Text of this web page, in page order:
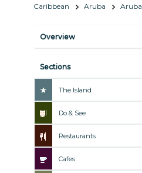
Caribbean Aruba Aruba
Overview
Sections
The Island
Do & See
Restaurants
Cafes